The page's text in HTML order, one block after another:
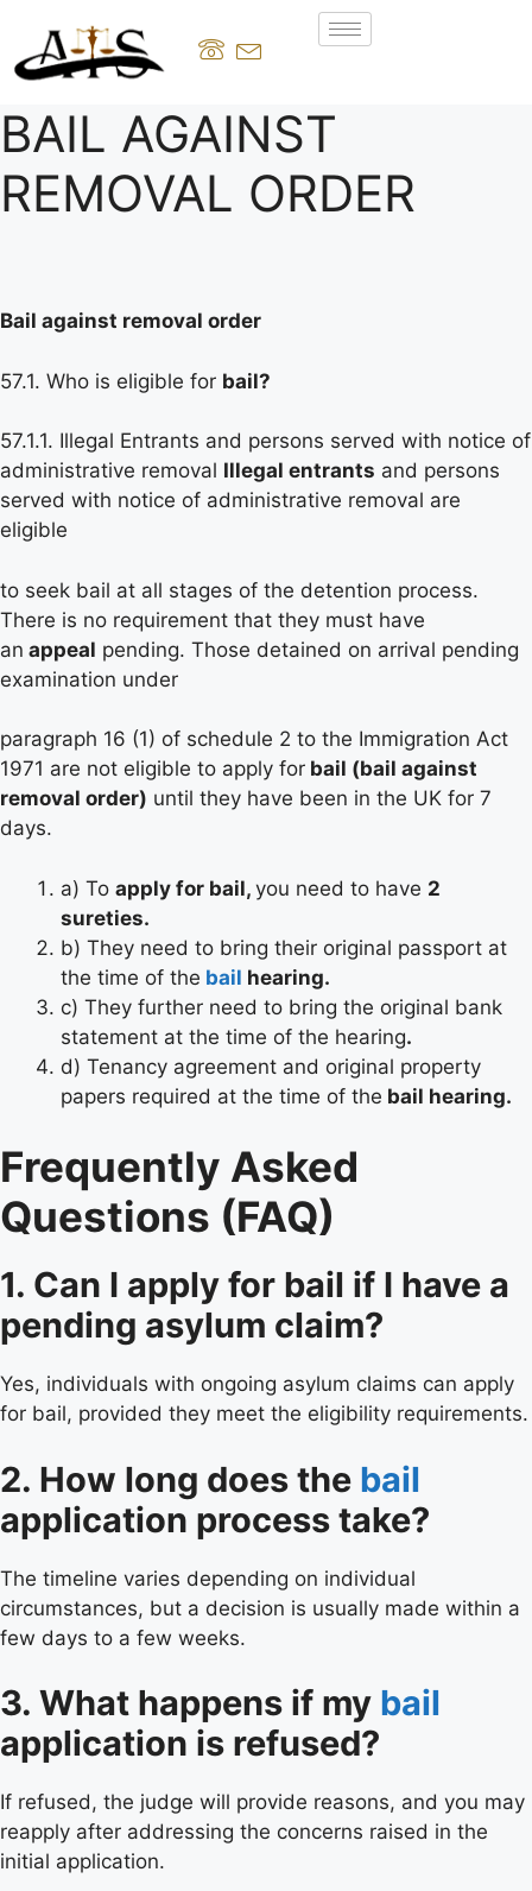
BAIL AGAINST
REMOVAL ORDER
Bail against removal order
57.1. Who is eligible for bail?
57.1.1. Illegal Entrants and persons served with notice of
administrative removal Illegal entrants and persons
served with notice of administrative removal are
eligible
to seek bail at all stages of the detention process.
There is no requirement that they must have
an appeal pending. Those detained on arrival pending
examination under
paragraph 16 (1) of schedule 2 to the Immigration Act
1971 are not eligible to apply for bail (bail against
removal order) until they have been in the UK for 7
days.
a) To apply for bail, you need to have 2
sureties.
b) They need to bring their original passport at
the time of the bail hearing.
c) They further need to bring the original bank
statement at the time of the hearing.
d) Tenancy agreement and original property
papers required at the time of the bail hearing.
Frequently Asked
Questions (FAQ)
1. Can I apply for bail if I have a
pending asylum claim?
Yes, individuals with ongoing asylum claims can apply
for bail, provided they meet the eligibility requirements.
2. How long does the bail
application process take?
The timeline varies depending on individual
circumstances, but a decision is usually made within a
few days to a few weeks.
3. What happens if my bail
application is refused?
If refused, the judge will provide reasons, and you may
reapply after addressing the concerns raised in the
initial application.